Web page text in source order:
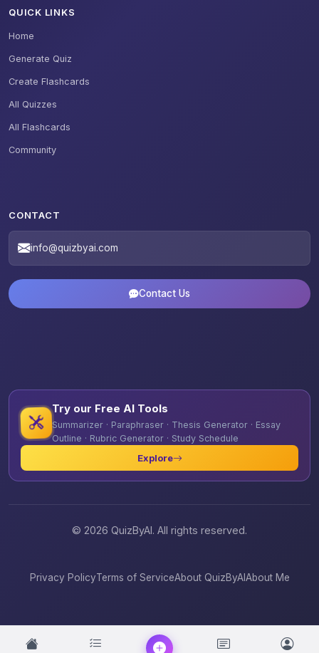
QUICK LINKS
Home
Generate Quiz
Create Flashcards
All Quizzes
All Flashcards
Community
CONTACT
info@quizbyai.com
Contact Us
Try our Free AI Tools
Summarizer · Paraphraser · Thesis Generator · Essay
Outline · Rubric Generator · Study Schedule
Explore
© 2026 QuizByAI. All rights reserved.
Privacy PolicyTerms of ServiceAbout QuizByAIAbout Me